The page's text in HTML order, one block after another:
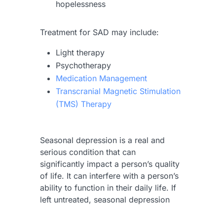
hopelessness
Treatment for SAD may include:
Light therapy
Psychotherapy
Medication Management
Transcranial Magnetic Stimulation
(TMS) Therapy
Seasonal depression is a real and
serious condition that can
significantly impact a person’s quality
of life. It can interfere with a person’s
ability to function in their daily life. If
left untreated, seasonal depression